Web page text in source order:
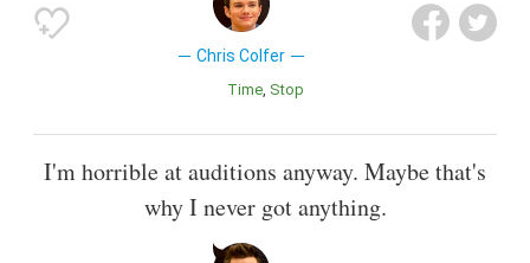
Chris Colfer
Time Stop
I'm horrible at auditions anyway. Maybe that's
why I never got anything.